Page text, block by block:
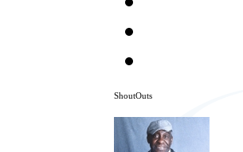
ShoutOuts